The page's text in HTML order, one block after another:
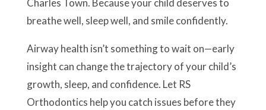
Charles Town. Because your child deserves to
breathe well, sleep well, and smile confidently.
Airway health isn’t something to wait on—early
insight can change the trajectory of your child’s
growth, sleep, and confidence. Let RS
Orthodontics help you catch issues before they